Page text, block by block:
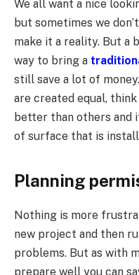
We all want a nice
but sometimes we
make it a reality. But a
way to bring a
still save a lot of
are created equal, think
better than others and
of surface that is
Planning
Nothing is more
new project and then
problems. But as with
prepare well you can